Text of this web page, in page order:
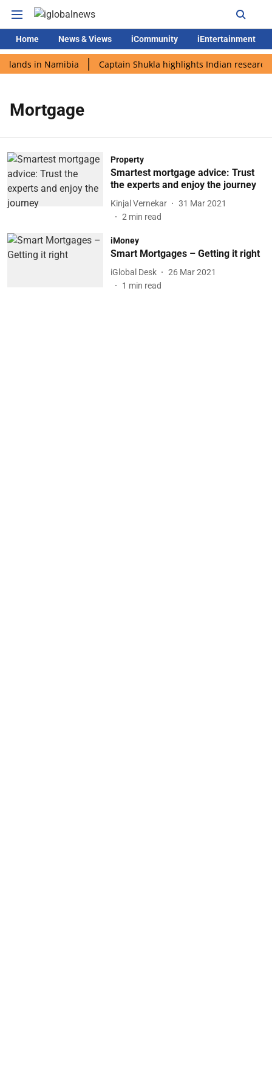
Home News & Views iCommunity iEntertainment
lands in Namibia Captain Shukla highlights Indian research
Mortgage
Property
Smartest mortgage advice: Trust
the experts and enjoy the journey
Kinjal Vernekar
31 Mar 2021
2 min read
iMoney
Smart Mortgages – Getting it right
iGlobal Desk
26 Mar 2021
1 min read